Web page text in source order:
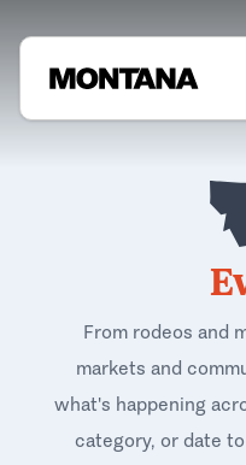
From rodeos and
markets and
what's happening
category, or date